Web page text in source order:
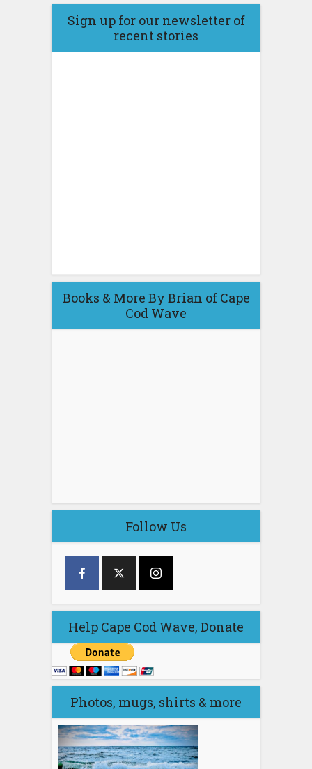
Sign up for our newsletter of
recent stories
Books & More By Brian of Cape
Cod Wave
Follow Us
Help Cape Cod Wave, Donate
Photos, mugs, shirts & more